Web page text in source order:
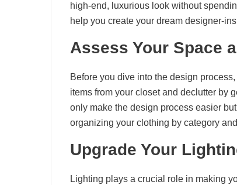
high-end, luxurious look without
help you create your dream designer-
Assess Your Space
Before you dive into the design
items from your closet and declutter by
only make the design process easier
organizing your clothing by category
Upgrade Your
Lighting plays a crucial role in making